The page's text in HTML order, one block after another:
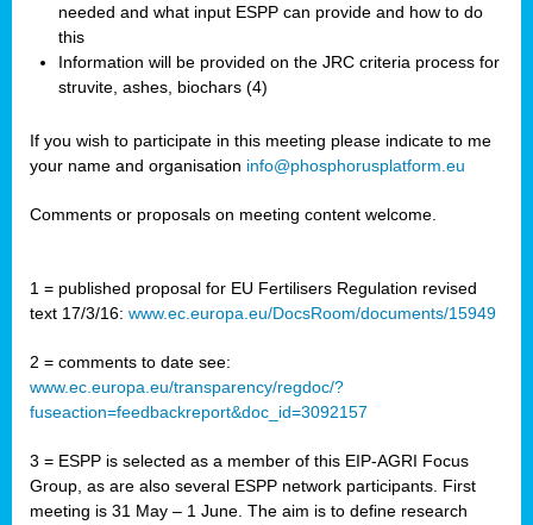
needed and what input ESPP can provide and how to do
this
Information will be provided on the JRC criteria process for
struvite, ashes, biochars (4)
If you wish to participate in this meeting please indicate to me
your name and organisation info@phosphorusplatform.eu
Comments or proposals on meeting content welcome.
1 = published proposal for EU Fertilisers Regulation revised
text 17/3/16: www.ec.europa.eu/DocsRoom/documents/15949
2 = comments to date see:
www.ec.europa.eu/transparency/regdoc/?
fuseaction=feedbackreport&doc_id=3092157
3 = ESPP is selected as a member of this EIP-AGRI Focus
Group, as are also several ESPP network participants. First
meeting is 31 May – 1 June. The aim is to define research